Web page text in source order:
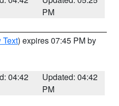
PM
Text) expires 07:45 PM by
04:42
Updated: 04:42
PM